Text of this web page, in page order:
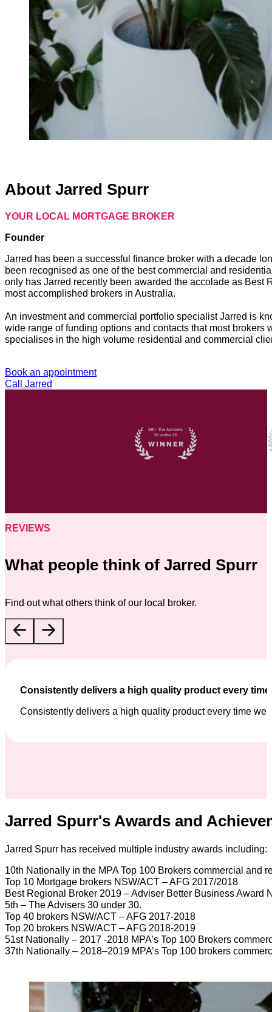
About Jarred Spurr
YOUR LOCAL MORTGAGE BROKER
Founder
Jarred has been a successful finance broker with a decade
been recognised as one of the best commercial and
only has Jarred recently been awarded the accolade as Best
most accomplished brokers in Australia.
An investment and commercial portfolio specialist Jarred is
wide range of funding options and contacts that most
specialises in the high volume residential and commercial
Book an appointment
Call Jarred
What people think of Jarred Spurr
REVIEWS
Find out what others think of our local broker.
Consistently delivers a high quality product every
Consistently delivers a high quality product every time
Jarred Spurr's Awards and
Jarred Spurr has received multiple industry awards including:
10th Nationally in the MPA Top 100 Brokers commercial and
Top 10 Mortgage brokers NSW/ACT – AFG 2017/2018
Best Regional Broker 2019 – Adviser Better Business Award
5th – The Advisers 30 under 30.
Top 40 brokers NSW/ACT – AFG 2017-2018
Top 20 brokers NSW/ACT – AFG 2018-2019
51st Nationally – 2017 -2018 MPA’s Top 100 Brokers
37th Nationally – 2018–2019 MPA’s Top 100 brokers